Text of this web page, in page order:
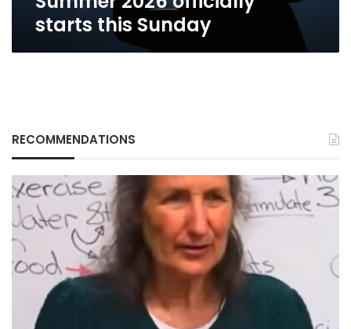
starts this Sunday
RECOMMENDATIONS